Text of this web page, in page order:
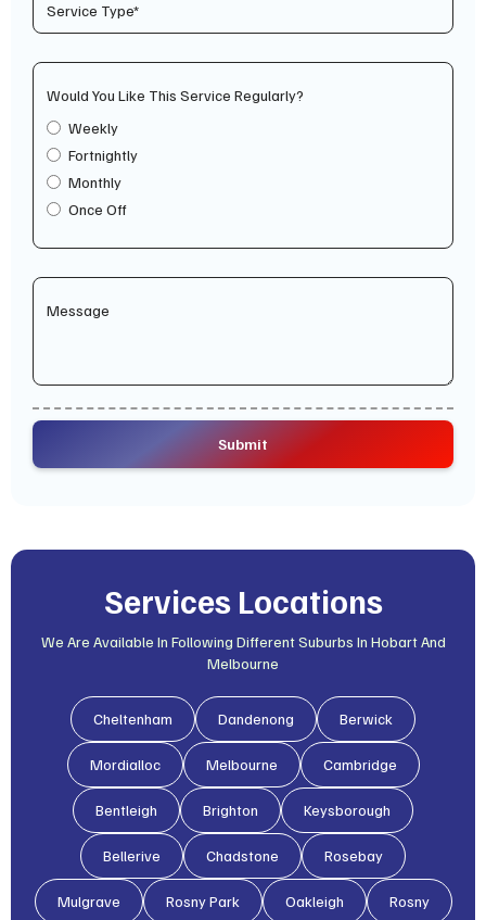
Would You Like This Service Regularly?
Weekly
Fortnightly
Monthly
Once Off
Services Locations
We Are Available In Following Different Suburbs In Hobart And
Melbourne
Cheltenham Dandenong Berwick
Mordialloc Melbourne Cambridge
Bentleigh Brighton Keysborough
Bellerive Chadstone Rosebay
Mulgrave Rosny Park Oakleigh Rosny